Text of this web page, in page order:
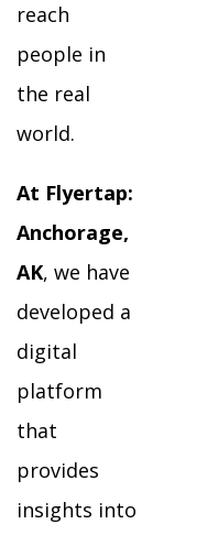
reach
people in
the real
world.
At Flyertap:
Anchorage,
AK, we have
developed a
digital
platform
that
provides
insights into